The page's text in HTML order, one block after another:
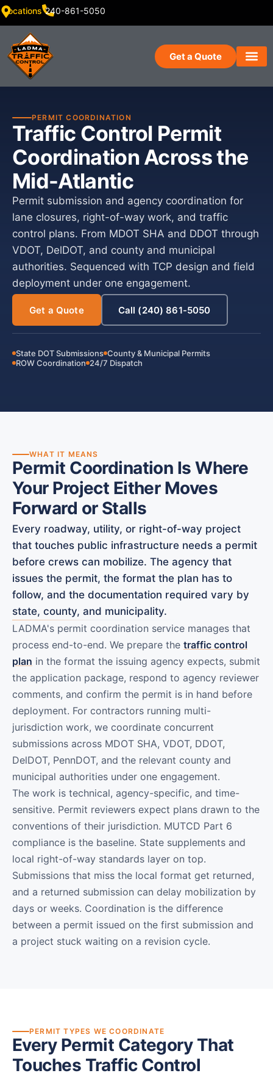
Locations 240-861-5050
Get a Quote
PERMIT COORDINATION
Traffic Control Permit
Coordination Across the
Mid-Atlantic
Permit submission and agency coordination for
lane closures, right-of-way work, and traffic
control plans. From MDOT SHA and DDOT through
VDOT, DelDOT, and county and municipal
authorities. Sequenced with TCP design and field
deployment under one engagement.
Get a Quote Call (240) 861-5050
State DOT Submissions County & Municipal Permits
ROW Coordination 24/7 Dispatch
WHAT IT MEANS
Permit Coordination Is Where
Your Project Either Moves
Forward or Stalls
Every roadway, utility, or right-of-way project
that touches public infrastructure needs a permit
before crews can mobilize. The agency that
issues the permit, the format the plan has to
follow, and the documentation required vary by
state, county, and municipality.
LADMA's permit coordination service manages that
process end-to-end. We prepare the traffic control
plan in the format the issuing agency expects, submit
the application package, respond to agency reviewer
comments, and confirm the permit is in hand before
deployment. For contractors running multi-
jurisdiction work, we coordinate concurrent
submissions across MDOT SHA, VDOT, DDOT,
DelDOT, PennDOT, and the relevant county and
municipal authorities under one engagement.
The work is technical, agency-specific, and time-
sensitive. Permit reviewers expect plans drawn to the
conventions of their jurisdiction. MUTCD Part 6
compliance is the baseline. State supplements and
local right-of-way standards layer on top.
Submissions that miss the local format get returned,
and a returned submission can delay mobilization by
days or weeks. Coordination is the difference
between a permit issued on the first submission and
a project stuck waiting on a revision cycle.
PERMIT TYPES WE COORDINATE
Every Permit Category That
Touches Traffic Control